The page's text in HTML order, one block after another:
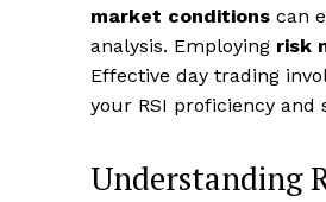
market conditions can
analysis. Employing risk
Effective day trading
your RSI proficiency
Understanding